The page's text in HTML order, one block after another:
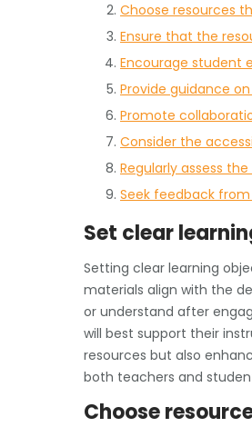
Choose resources
Ensure that the
Encourage student
Provide guidance
Promote
Consider the
Regularly assess
Seek feedback
Set clear
Setting clear learning
materials align with the
or understand after
will best support their
resources but also
both teachers and
Choose